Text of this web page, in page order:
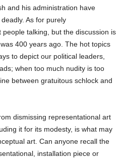
and his administration have
As for purely
talking, but the discussion is
400 years ago. The hot topics
to depict our political leaders,
when too much nudity is too
between gratuitous schlock and
dismissing representational art
it for its modesty, is what may
art. Can anyone recall the
installation piece or